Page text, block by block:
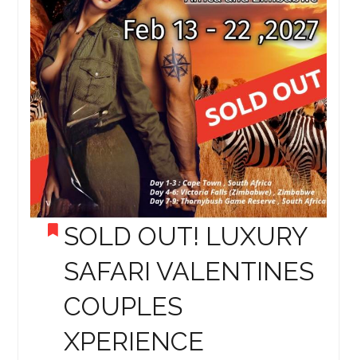
SOLD OUT! LUXURY
SAFARI VALENTINES
COUPLES
XPERIENCE